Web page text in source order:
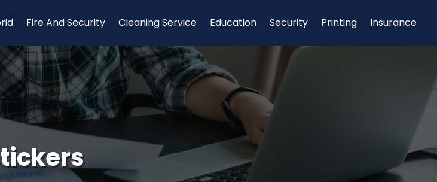
Fire And Security Cleaning Service Education Security Printing Insurance